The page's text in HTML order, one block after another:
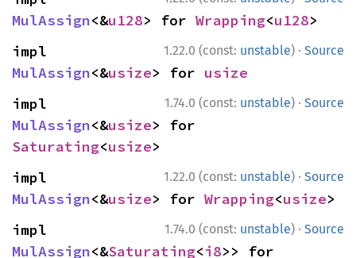
MulAssign<&u128> for Wrapping<u128>
1.22.0 (const: unstable) · Source
MulAssign<&usize> for usize
1.74.0 (const: unstable) · Source
MulAssign<&usize
Saturating<usize>
1.22.0 (const: unstable) · Source
MulAssign<&usize> for Wrapping<usize>
1.74.0 (const: unstable) · Source
MulAssign<&Saturating<i8